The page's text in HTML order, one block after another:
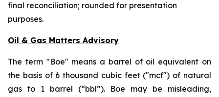
final reconciliation; rounded for presentation
purposes.
Oil & Gas Matters Advisory
The term "Boe" means a barrel of oil equivalent on
the basis of 6 thousand cubic feet ("mcf") of natural
gas to 1 barrel (“bbl”). Boe may be misleading,